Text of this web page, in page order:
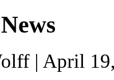
| April